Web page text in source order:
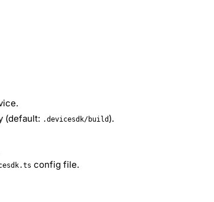
(default: .devicesdk/build).
config file.